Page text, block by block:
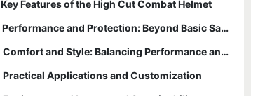
Key Features of the High Cut Combat Helmet
Performance and Protection: Beyond Basic Safety
Comfort and Style: Balancing Performance and Aesthetics
Practical Applications and Customization